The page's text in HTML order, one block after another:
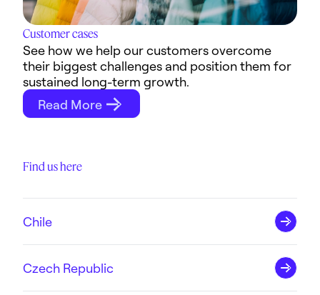
Customer cases
See how we help our customers overcome
their biggest challenges and position them for
sustained long-term growth.
Read More
Find us here
Chile
Czech Republic